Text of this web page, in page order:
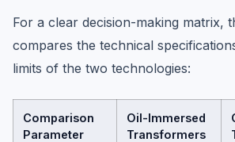
For a clear decision-making matrix,
compares the technical
limits of the two technologies:
Comparison
Parameter
Oil-Immersed
Transformers